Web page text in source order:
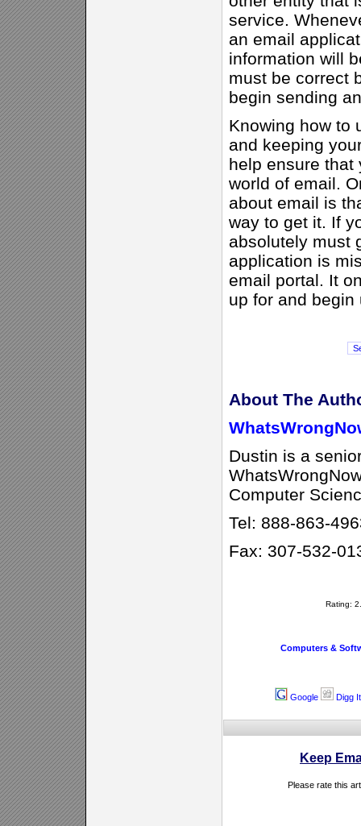
service.
an email
information will
must be correct
begin sending
Knowing how to
and keeping
help ensure that
world of email.
about email is
way to get it. If
absolutely must
application is
email portal. It
up for and
About The
Dustin is a
Computer
Tel: 888-863-
Fax: 307-532-
Rating:
Computers &
Google Digg It
Keep
Please rate this